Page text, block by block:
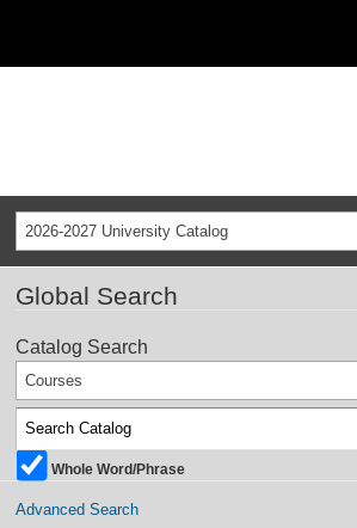
2026-2027 University Catalog
Global Search
Catalog Search
Courses
Whole Word/Phrase
Advanced Search